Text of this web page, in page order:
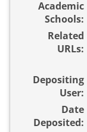
Academic
Schools:
Related
URLs:
Depositing
User:
Date
Deposited: